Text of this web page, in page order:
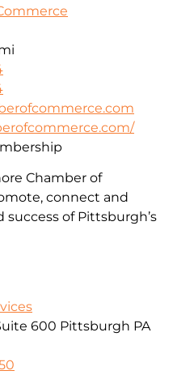
Chamber of
connect and
of Pittsburgh’s
600 Pittsburgh PA